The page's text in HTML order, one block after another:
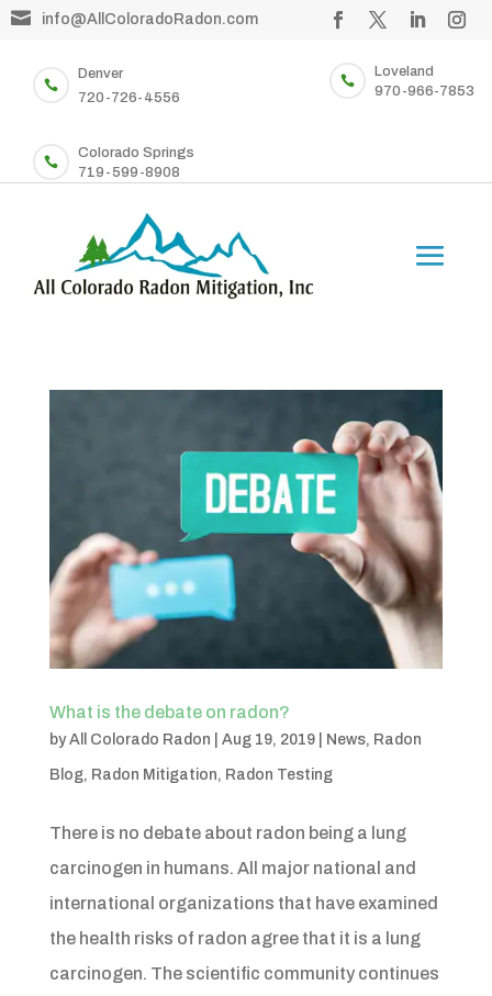
 info@AllColoradoRadon.com

Denver
720-726-4556

Loveland
970-966-7853

Colorado Springs
719-599-8908
What is the debate on radon?
byAll Colorado Radon Aug 19, 2019| News, Radon
Blog, Radon Mitigation, Radon Testing
There is no debate about radon being a lung
carcinogen in humans. All major national and
international organizations that have examined
the health risks of radon agree that it is a lung
carcinogen. The scientific community continues